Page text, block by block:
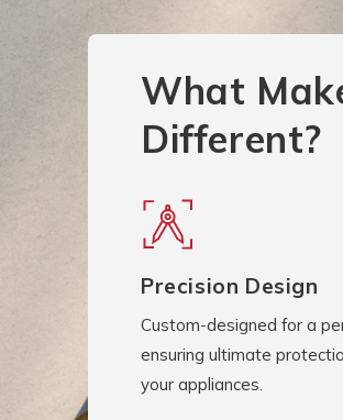
What
Different?
Precision Design
Custom-designed for a
ensuring ultimate
your appliances.